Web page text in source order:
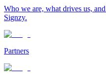
Who we are, what drives us,
Signzy.
Partners